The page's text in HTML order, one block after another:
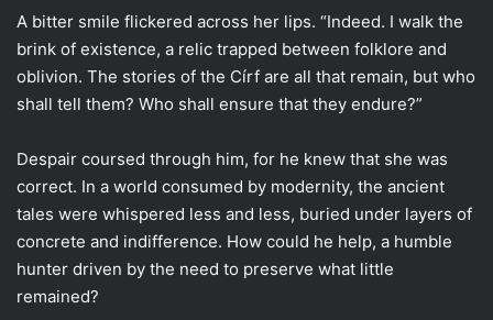
A bitter smile flickered across her lips. “Indeed. I walk the
brink of existence, a relic trapped between folklore and
oblivion. The stories of the Círf are all that remain, but who
shall tell them? Who shall ensure that they endure?”
Despair coursed through him, for he knew that she was
correct. In a world consumed by modernity, the ancient
tales were whispered less and less, buried under layers of
concrete and indifference. How could he help, a humble
hunter driven by the need to preserve what little
remained?